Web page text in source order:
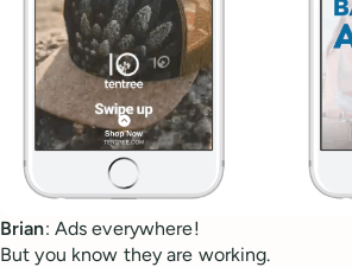
Brian: Ads everywhere!
But you know they are working.